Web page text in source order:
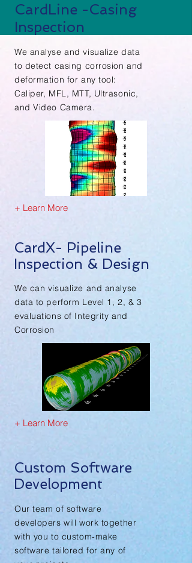
CardLine -Casing
Inspection
+ Learn More
We analyse and visualize data
to detect casing corrosion and
deformation for any tool:
Caliper, MFL, MTT, Ultrasonic,
and Video Camera.
We can visualize and analyse
data to perform Level 1, 2, & 3
evaluations of Integrity and
Corrosion
CardX- Pipeline
Inspection & Design
+ Learn More
Our team of software
developers will work together
with you to custom-make
software tailored for any of
Custom Software
Development